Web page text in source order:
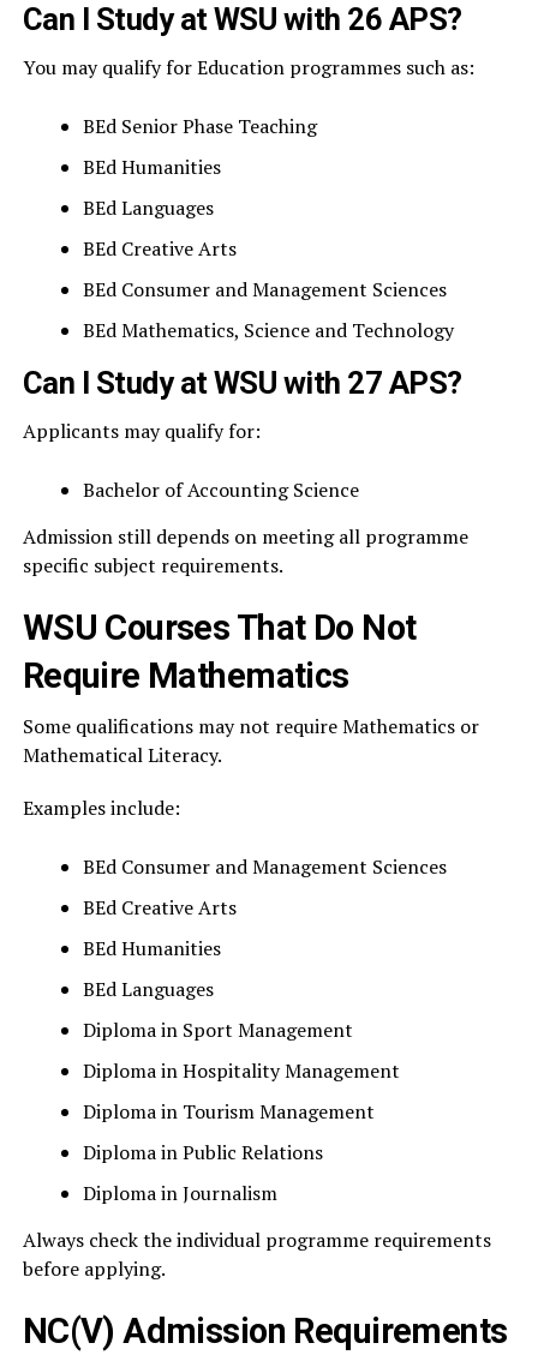
Can I Study at WSU with 26 APS?
You may qualify for Education programmes such as:
BEd Senior Phase Teaching
BEd Humanities
BEd Languages
BEd Creative Arts
BEd Consumer and Management Sciences
BEd Mathematics, Science and Technology
Can I Study at WSU with 27 APS?
Applicants may qualify for:
Bachelor of Accounting Science
Admission still depends on meeting all programme
specific subject requirements.
WSU Courses That Do Not
Require Mathematics
Some qualifications may not require Mathematics or
Mathematical Literacy.
Examples include:
BEd Consumer and Management Sciences
BEd Creative Arts
BEd Humanities
BEd Languages
Diploma in Sport Management
Diploma in Hospitality Management
Diploma in Tourism Management
Diploma in Public Relations
Diploma in Journalism
Always check the individual programme requirements
before applying.
NC(V) Admission Requirements